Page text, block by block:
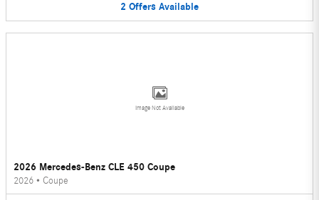
2 Offers Available
Image Not Available
2026 Mercedes-Benz CLE 450 Coupe
2026 • Coupe